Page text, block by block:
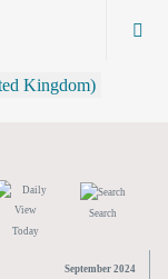
Today
Search
September 2024